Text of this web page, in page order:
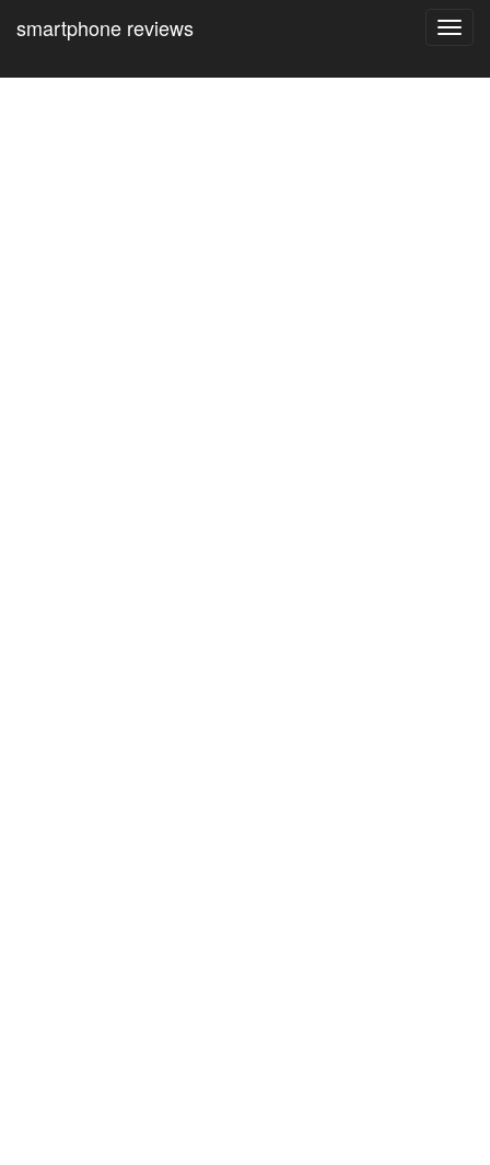
smartphone reviews